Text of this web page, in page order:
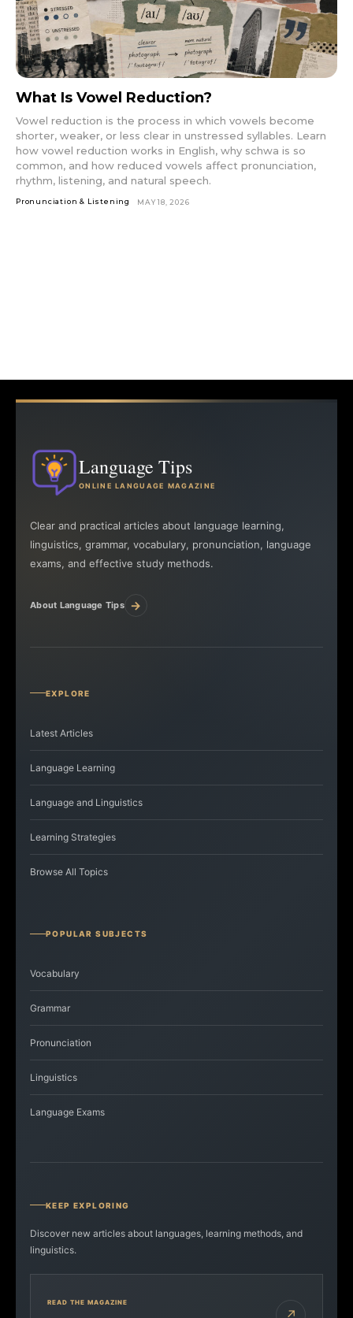
What Is Vowel Reduction?
Vowel reduction is the process in which vowels become
shorter, weaker, or less clear in unstressed syllables. Learn
how vowel reduction works in English, why schwa is so
common, and how reduced vowels affect pronunciation,
rhythm, listening, and natural speech.
Pronunciation & Listening MAY 18, 2026
Language Tips
ONLINE LANGUAGE MAGAZINE
Clear and practical articles about language learning,
linguistics, grammar, vocabulary, pronunciation, language
exams, and effective study methods.
About Language Tips →
EXPLORE
Latest Articles
Language Learning
Language and Linguistics
Learning Strategies
Browse All Topics
POPULAR SUBJECTS
Vocabulary
Grammar
Pronunciation
Linguistics
Language Exams
KEEP EXPLORING
Discover new articles about languages, learning methods, and
linguistics.
READ THE MAGAZINE
↗